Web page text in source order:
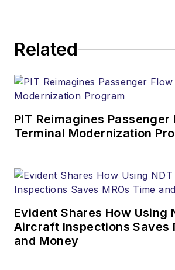
Related
PIT Reimagines Passenger
Terminal Modernization
Evident Shares How Using
Aircraft Inspections Saves
and Money